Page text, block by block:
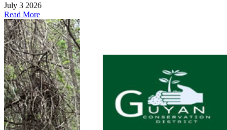
July 3 2026
Read More